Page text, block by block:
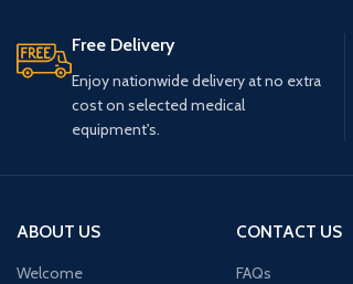
Free Delivery
Enjoy nationwide delivery at no extra
cost on selected medical
equipment's.
ABOUT US
Welcome
CONTACT US
FAQs